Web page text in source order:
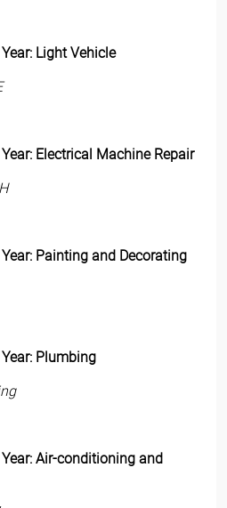
Light Vehicle
Electrical Machine Repair
Painting and Decorating
Plumbing
Air-conditioning and